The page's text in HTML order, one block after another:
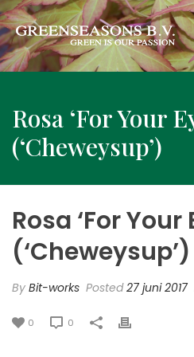
Rosa ‘For Your
(‘Cheweysup’)
Rosa ‘For Your
(‘Cheweysup’)
By Bit-works Posted27 juni 2017
0 0